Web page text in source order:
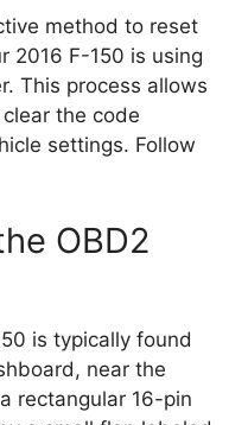
method to reset
2016 F-150 is using
This process allows
the code
settings. Follow
OBD2
is typically found
near the
rectangular 16-pin